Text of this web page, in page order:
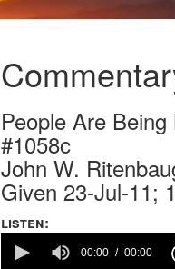
People Are
#1058c
John W.
Given 23-Jul-11;
listen:
100%
00:00 00:00